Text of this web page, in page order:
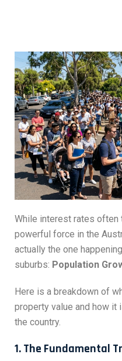
While interest rates
powerful force in the
actually the one
suburbs: Population
Here is a breakdown of
property value and how it
the country.
1. The Fundamental